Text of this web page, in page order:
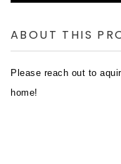
ABOUT THIS
Please reach out to
home!